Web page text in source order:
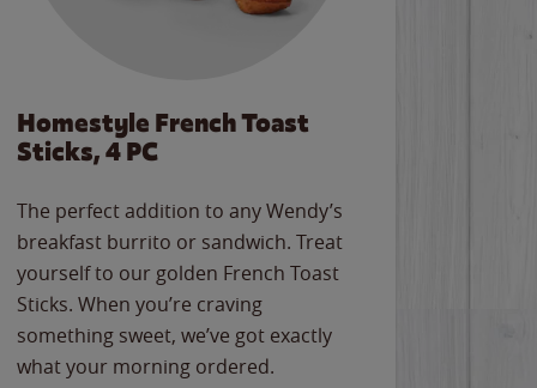
Homestyle French Toast
Sticks, 4 PC
The perfect addition to any Wendy’s
breakfast burrito or sandwich. Treat
yourself to our golden French Toast
Sticks. When you’re craving
something sweet, we’ve got exactly
what your morning ordered.